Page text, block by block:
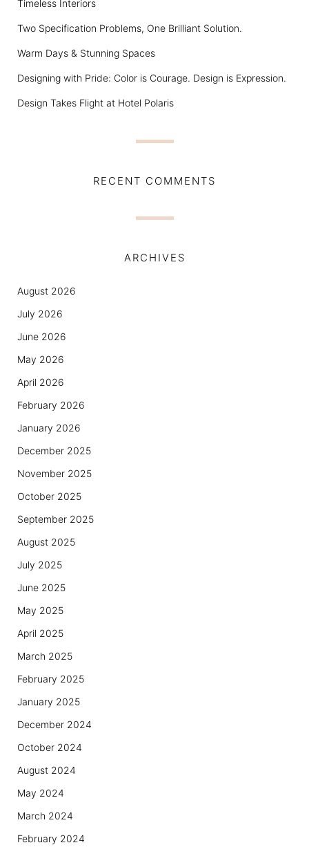
Timeless Interiors
Two Specification Problems, One Brilliant Solution.
Warm Days & Stunning Spaces
Designing with Pride: Color is Courage. Design is Expression.
Design Takes Flight at Hotel Polaris
RECENT COMMENTS
ARCHIVES
August 2026
July 2026
June 2026
May 2026
April 2026
February 2026
January 2026
December 2025
November 2025
October 2025
September 2025
August 2025
July 2025
June 2025
May 2025
April 2025
March 2025
February 2025
January 2025
December 2024
October 2024
August 2024
May 2024
March 2024
February 2024